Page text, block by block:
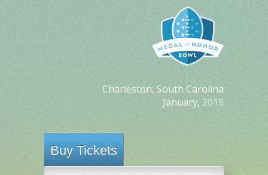
Charleston, South Carolina
January, 2018
Buy Tickets